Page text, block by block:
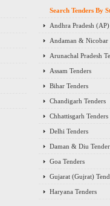
Search Tenders By
Andhra Pradesh
Andaman & Nicobar
Arunachal Pradesh
Assam Tenders
Bihar Tenders
Chandigarh Tenders
Chhattisgarh Tenders
Delhi Tenders
Daman & Diu
Goa Tenders
Gujarat (Gujrat)
Haryana Tenders